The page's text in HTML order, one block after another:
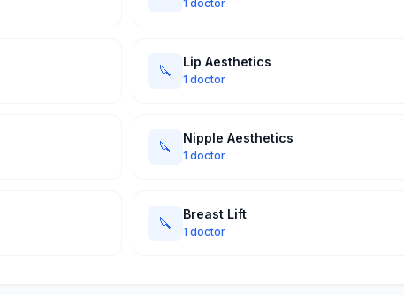
1 doctor
🔪
Lip Aesthetics
1 doctor
🔪
Nipple Aesthetics
1 doctor
🔪
Breast Lift
1 doctor